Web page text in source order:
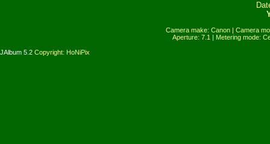
Camera make: Canon | Camera
Aperture: 7.1 | Metering mode:
JAlbum 5.2 Copyright: HoNiPix